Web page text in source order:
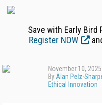
Save with Early Bird
Register NOW
November 10, 2025
By Alan Pelz-
Ethical Innovation